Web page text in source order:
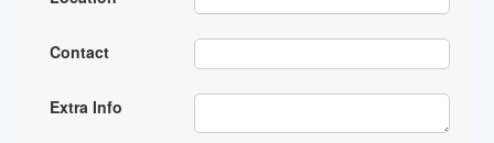
Contact
Extra Info